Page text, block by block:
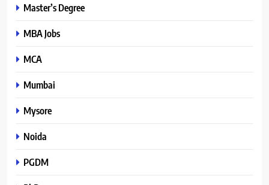
Master’s Degree
MBA Jobs
MCA
Mumbai
Mysore
Noida
PGDM